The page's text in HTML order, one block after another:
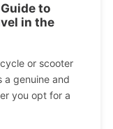
to
in the
or scooter
a genuine and
you opt for a